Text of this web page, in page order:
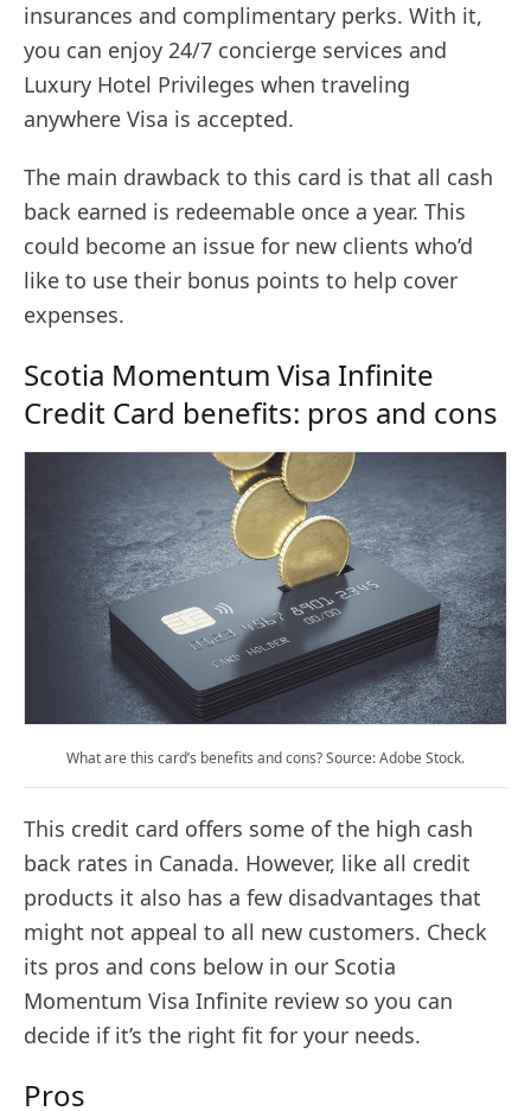
insurances and complimentary perks. With it,
you can enjoy 24/7 concierge services and
Luxury Hotel Privileges when traveling
anywhere Visa is accepted.
The main drawback to this card is that all cash
back earned is redeemable once a year. This
could become an issue for new clients who’d
like to use their bonus points to help cover
expenses.
Scotia Momentum Visa Infinite
Credit Card benefits: pros and cons
What are this card’s benefits and cons? Source: Adobe Stock.
This credit card offers some of the high cash
back rates in Canada. However, like all credit
products it also has a few disadvantages that
might not appeal to all new customers. Check
its pros and cons below in our Scotia
Momentum Visa Infinite review so you can
decide if it’s the right fit for your needs.
Pros